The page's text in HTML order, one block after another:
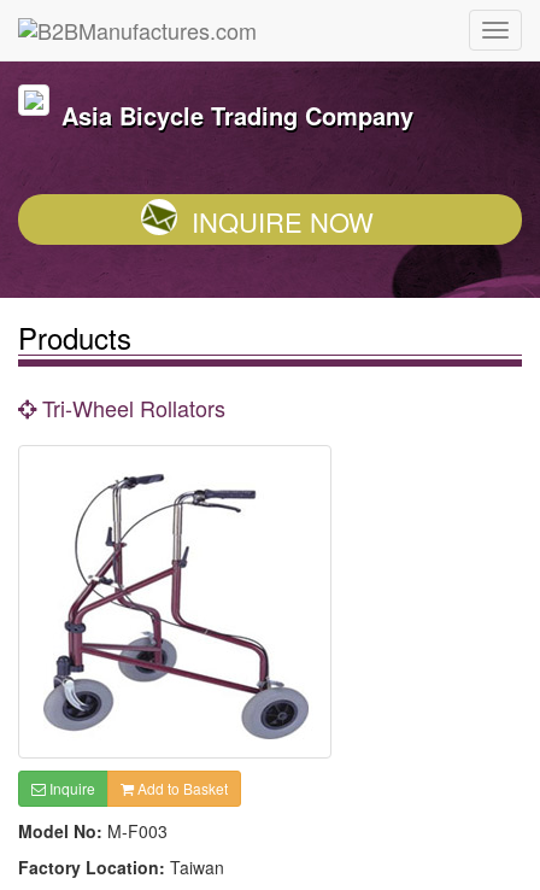
Asia Bicycle Trading Company
INQUIRE NOW
Products
Tri-Wheel Rollators
Inquire Add to Basket
Model No: M-F003
Factory Location: Taiwan